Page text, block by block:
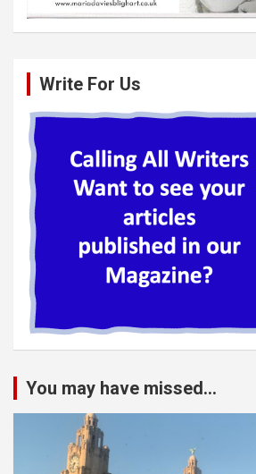
Write For Us
You may have missed...